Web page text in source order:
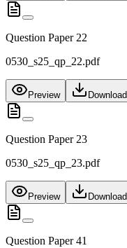
Question Paper 22
0530_s25_qp_22.pdf
Preview Download
Question Paper 23
0530_s25_qp_23.pdf
Preview Download
Question Paper 41